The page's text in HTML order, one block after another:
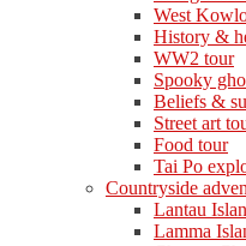
West
History &
WW2 tour
Spooky
Beliefs &
Street art
Food tour
Tai Po
Countryside
Lantau
Lamma